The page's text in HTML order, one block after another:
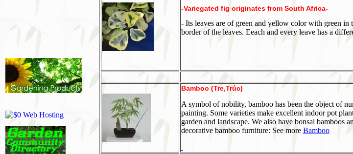
-Variegated fig originates from South Africa-
- Its leaves are of green and yellow color with green in
border of the leaves. Eeach and every leave has a
Bamboo (Tre,Trúc)
A symbol of nobility, bamboo has been the object of
painting. Some varieties make excellent indoor pot
garden and landscape. We also have bonsai bamboos
decorative bamboo furniture: See more Bamboo